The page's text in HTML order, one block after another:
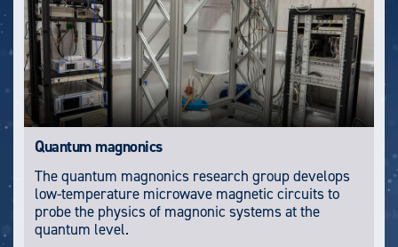
Quantum magnonics
The quantum magnonics research group develops
low-temperature microwave magnetic circuits to
probe the physics of magnonic systems at the
quantum level.